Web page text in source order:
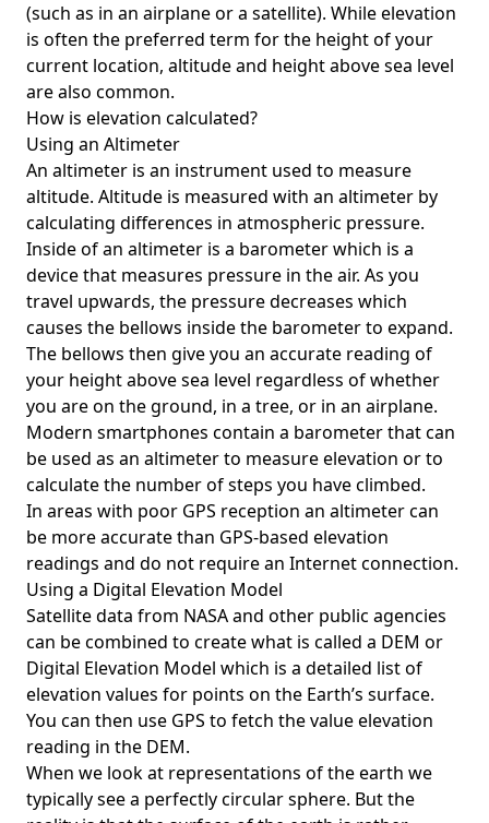
(such as in an airplane or a satellite). While elevation
is often the preferred term for the height of your
current location, altitude and height above sea level
are also common.
How is elevation calculated?
Using an Altimeter
An altimeter is an instrument used to measure
altitude. Altitude is measured with an altimeter by
calculating differences in atmospheric pressure.
Inside of an altimeter is a barometer which is a
device that measures pressure in the air. As you
travel upwards, the pressure decreases which
causes the bellows inside the barometer to expand.
The bellows then give you an accurate reading of
your height above sea level regardless of whether
you are on the ground, in a tree, or in an airplane.
Modern smartphones contain a barometer that can
be used as an altimeter to measure elevation or to
calculate the number of steps you have climbed.
In areas with poor GPS reception an altimeter can
be more accurate than GPS-based elevation
readings and do not require an Internet connection.
Using a Digital Elevation Model
Satellite data from NASA and other public agencies
can be combined to create what is called a DEM or
Digital Elevation Model which is a detailed list of
elevation values for points on the Earth’s surface.
You can then use GPS to fetch the value elevation
reading in the DEM.
When we look at representations of the earth we
typically see a perfectly circular sphere. But the